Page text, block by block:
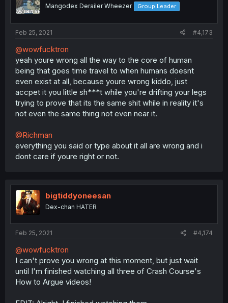
Mangodex Derailer Wheezer Group Leader
Feb 25, 2021 #4,173
@wowfucktron
yeah youre wrong all the way to the core of human
being that goes time travel to when humans doesnt
even exist at all, because youre wrong kiddo, just
accpet it you little sh***t while you're drifting your legs
trying to prove that its the same shit while in reality it's
not even the same thing not even near it.
@Richman
everything you said or type about it all are wrong and i
dont care if youre right or not.
bigtiddyoneesan
Dex-chan HATER
Feb 25, 2021 #4,174
@wowfucktron
I can't prove you wrong at this moment, but just wait
until I'm finished watching all three of Crash Course's
How to Argue videos!